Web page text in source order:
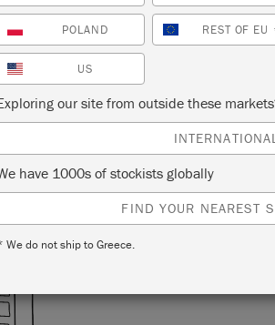
21 January,
THE
POLAND REST OF EU
US
our site from outside these
have 1000s of stockists globally
FIND YOUR NEAREST
We do not ship to Greece.